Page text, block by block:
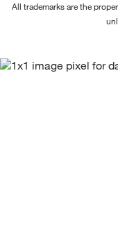
All trademarks are the